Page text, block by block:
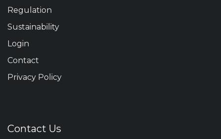
Regulation
Sustainability
Login
Contact
Privacy Policy
Contact Us